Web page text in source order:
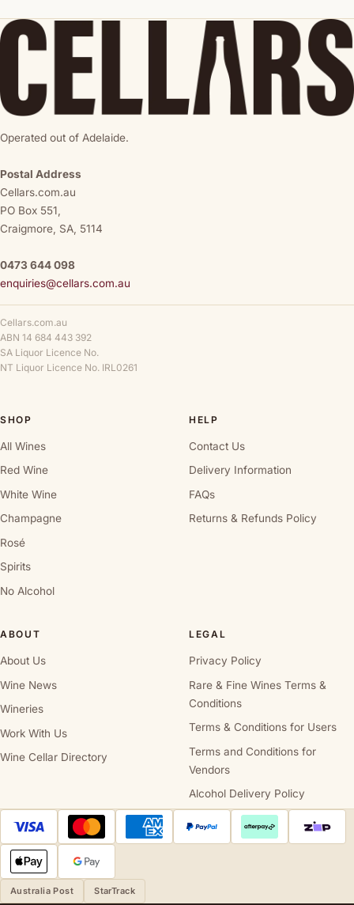
Operated out of Adelaide.
Postal Address
Cellars.com.au
PO Box 551,
Craigmore, SA, 5114
0473 644 098
enquiries@cellars.com.au
Cellars.com.au
ABN 14 684 443 392
SA Liquor Licence No.
NT Liquor Licence No. IRL0261
SHOP
All Wines
Red Wine
White Wine
Champagne
Rosé
Spirits
No Alcohol
HELP
Contact Us
Delivery Information
FAQs
Returns & Refunds Policy
ABOUT
About Us
Wine News
Wineries
Work With Us
Wine Cellar Directory
LEGAL
Privacy Policy
Rare & Fine Wines Terms &
Conditions
Terms & Conditions for Users
Terms and Conditions for
Vendors
Alcohol Delivery Policy
Australia Post StarTrack